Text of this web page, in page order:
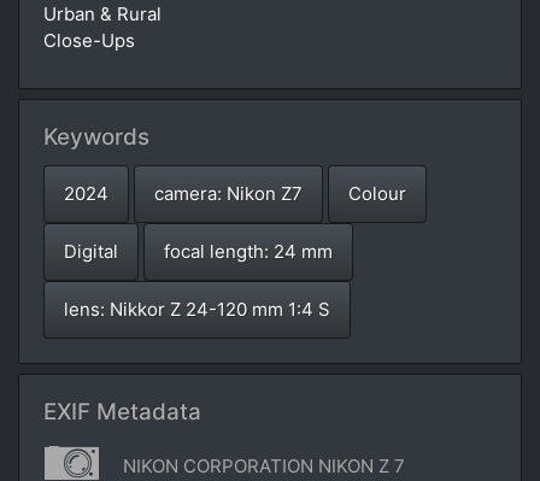
Urban & Rural
Close-Ups
Keywords
2024 camera: Nikon Z7 Colour
Digital focal length: 24 mm
lens: Nikkor Z 24-120 mm 1:4 S
EXIF Metadata
NIKON CORPORATION NIKON Z 7